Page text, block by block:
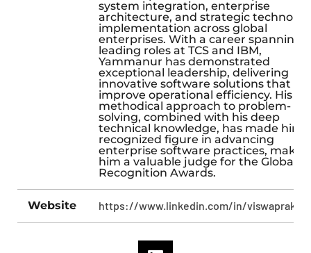
system integration, enterprise
architecture, and strategic
implementation across global
enterprises. With a career spanning
leading roles at TCS and IBM,
Yammanur has demonstrated
exceptional leadership, delivering
innovative software solutions that
improve operational efficiency. His
methodical approach to problem-
solving, combined with his deep
technical knowledge, has made him
recognized figure in advancing
enterprise software practices,
him a valuable judge for the Global
Recognition Awards.
Website https://www.linkedin.com/in/